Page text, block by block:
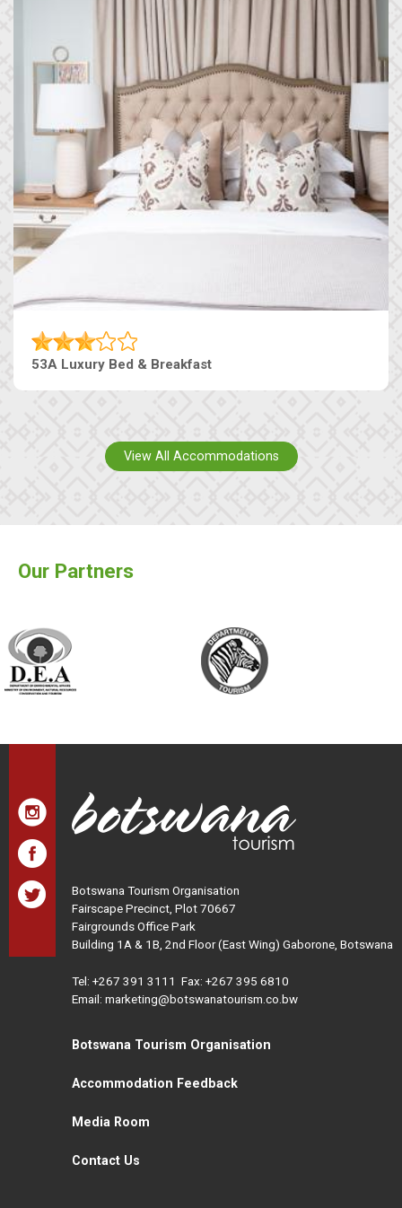
53A Luxury Bed & Breakfast
View All Accommodations
Our Partners
Botswana Tourism Organisation
Fairscape Precinct, Plot 70667
Fairgrounds Office Park
Building 1A & 1B, 2nd Floor (East Wing) Gaborone, Botswana
Tel: +267 391 3111 Fax: +267 395 6810
Email: marketing@botswanatourism.co.bw
Botswana Tourism Organisation
Accommodation Feedback
Media Room
Contact Us